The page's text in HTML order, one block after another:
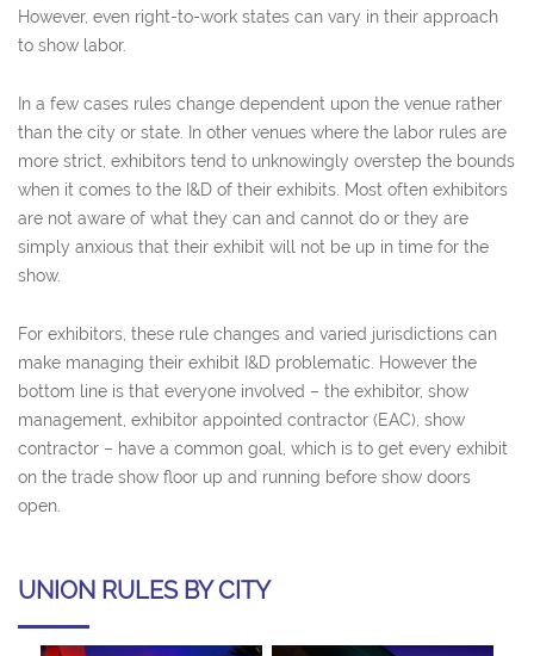
However, even right-to-work states can vary in their approach
to show labor.
In a few cases rules change dependent upon the venue rather
than the city or state. In other venues where the labor rules are
more strict, exhibitors tend to unknowingly overstep the bounds
when it comes to the I&D of their exhibits. Most often exhibitors
are not aware of what they can and cannot do or they are
simply anxious that their exhibit will not be up in time for the
show.
For exhibitors, these rule changes and varied jurisdictions can
make managing their exhibit I&D problematic. However the
bottom line is that everyone involved – the exhibitor, show
management, exhibitor appointed contractor (EAC), show
contractor – have a common goal, which is to get every exhibit
on the trade show floor up and running before show doors
open.
UNION RULES BY CITY